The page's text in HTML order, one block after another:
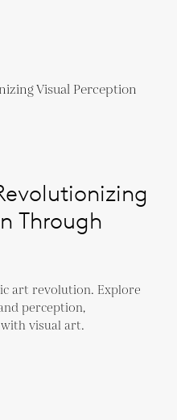
Through
art revolution. Explore
perception,
visual art.